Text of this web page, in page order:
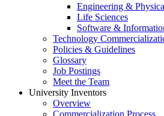
Engineering &
Life Sciences
Software &
Technology
Policies & Guidelines
Glossary
Job Postings
Meet the Team
University Inventors
Overview
Commercialization Process